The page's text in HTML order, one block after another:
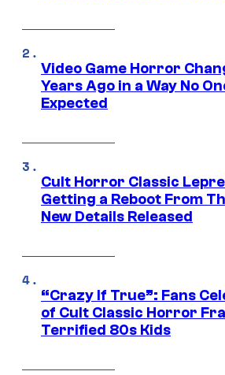
Video Game Horror
Years Ago in a Way No
Expected
Cult Horror Classic
Getting a Reboot From
New Details Released
“Crazy If True”: Fans
of Cult Classic Horror
Terrified 80s Kids